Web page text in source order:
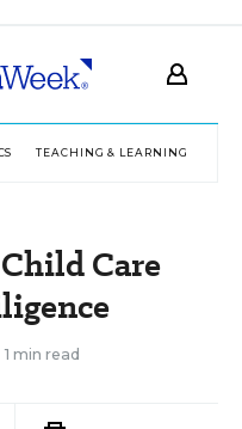
TEACHING & LEARNING
Care
1 min read